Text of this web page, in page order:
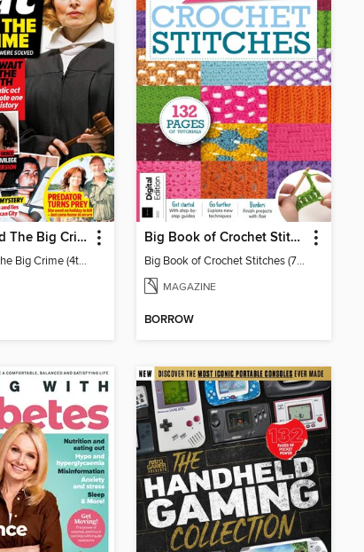
Chat: Behind The Big Crime (4th Ed)
Chat: Behind The Big Crime (4th Ed)
Big Book of Crochet Stitches (7th Ed)
Big Book of Crochet Stitches (7th Ed)
MAGAZINE
BORROW